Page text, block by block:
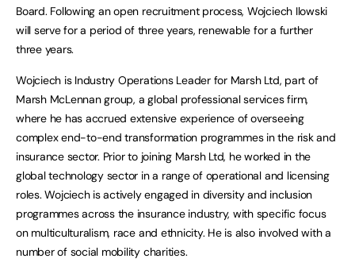
Board. Following an open recruitment process, Wojciech Ilowski
will serve for a period of three years, renewable for a further
three years.
Wojciech is Industry Operations Leader for Marsh Ltd, part of
Marsh McLennan group, a global professional services firm,
where he has accrued extensive experience of overseeing
complex end-to-end transformation programmes in the risk and
insurance sector. Prior to joining Marsh Ltd, he worked in the
global technology sector in a range of operational and licensing
roles. Wojciech is actively engaged in diversity and inclusion
programmes across the insurance industry, with specific focus
on multiculturalism, race and ethnicity. He is also involved with a
number of social mobility charities.